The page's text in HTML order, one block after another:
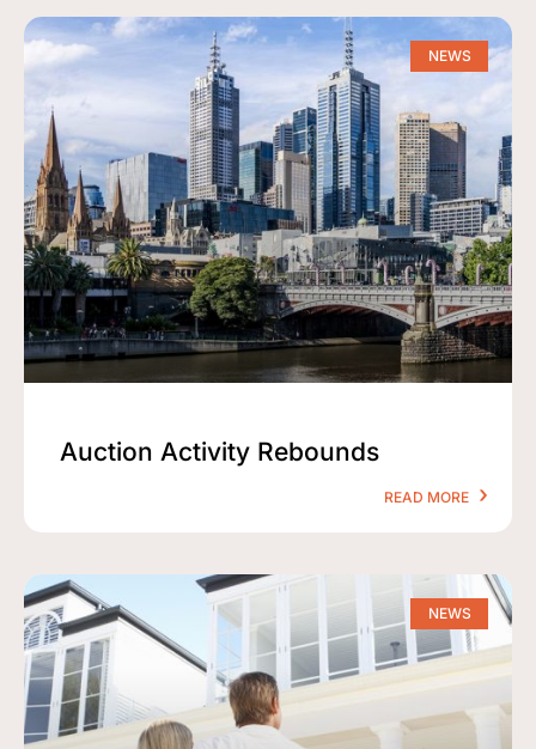
NEWS
Auction Activity Rebounds
READ MORE
NEWS